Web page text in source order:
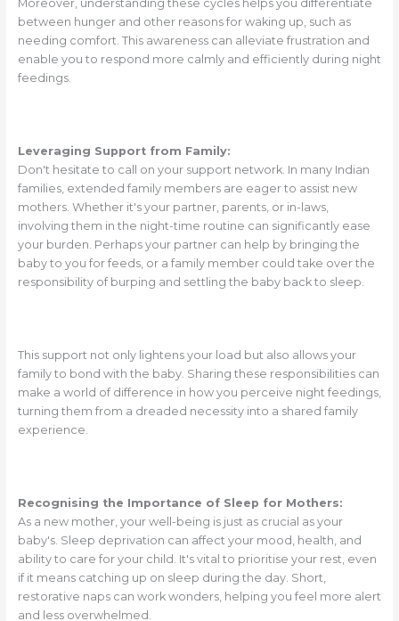
Moreover, understanding these cycles helps you differentiate
between hunger and other reasons for waking up, such as
needing comfort. This awareness can alleviate frustration and
enable you to respond more calmly and efficiently during night
feedings.
Leveraging Support from Family:
Don't hesitate to call on your support network. In many Indian
families, extended family members are eager to assist new
mothers. Whether it's your partner, parents, or in-laws,
involving them in the night-time routine can significantly ease
your burden. Perhaps your partner can help by bringing the
baby to you for feeds, or a family member could take over the
responsibility of burping and settling the baby back to sleep.
This support not only lightens your load but also allows your
family to bond with the baby. Sharing these responsibilities can
make a world of difference in how you perceive night feedings,
turning them from a dreaded necessity into a shared family
experience.
Recognising the Importance of Sleep for Mothers:
As a new mother, your well-being is just as crucial as your
baby's. Sleep deprivation can affect your mood, health, and
ability to care for your child. It's vital to prioritise your rest, even
if it means catching up on sleep during the day. Short,
restorative naps can work wonders, helping you feel more alert
and less overwhelmed.